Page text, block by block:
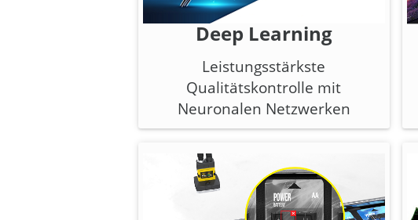
Deep Learning
Leistungsstärkste
Qualitätskontrolle mit
Neuronalen Netzwerken